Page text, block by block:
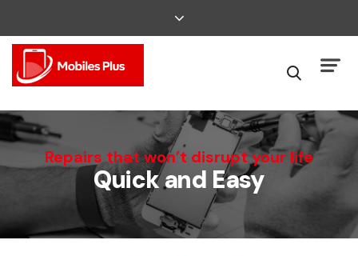
We Can Fix That
Broken Smartphone or Tablet?
Repairs that won’t disrupt your life
Quick and Easy